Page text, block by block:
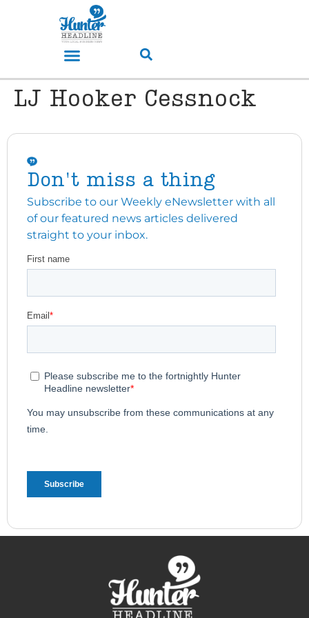
LJ Hooker Cessnock
Don't miss a thing
Subscribe to our Weekly eNewsletter with all
of our featured news articles delivered
straight to your inbox.